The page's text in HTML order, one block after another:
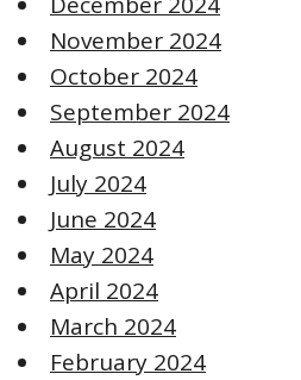
November 2024
October 2024
September 2024
August 2024
July 2024
June 2024
May 2024
April 2024
March 2024
February 2024